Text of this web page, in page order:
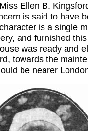
Ellen B.
is said to have
is a single
and furnished
was ready and
towards the
be nearer